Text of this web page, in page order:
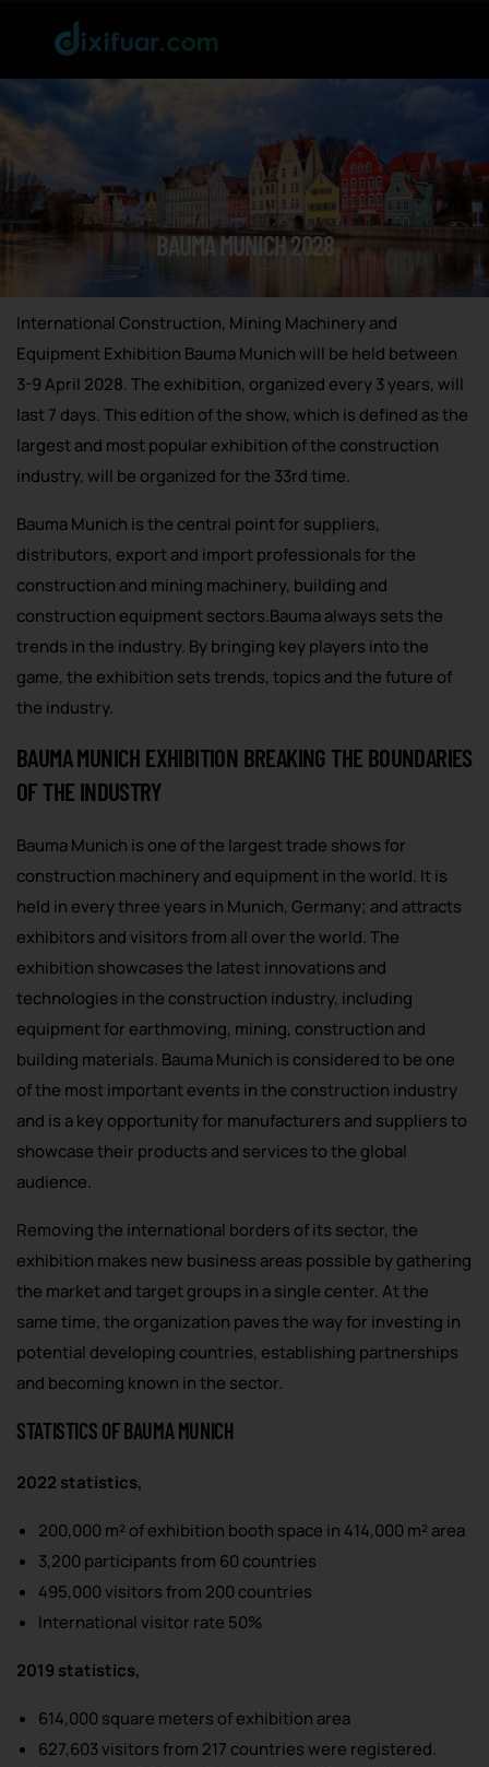
BAUMA MUNICH 2028
International Construction, Mining Machinery and
Equipment Exhibition Bauma Munich will be held between
3-9 April 2028. The exhibition, organized every 3 years, will
last 7 days. This edition of the show, which is defined as the
largest and most popular exhibition of the construction
industry, will be organized for the 33rd time.
Bauma Munich is the central point for suppliers,
distributors, export and import professionals for the
construction and mining machinery, building and
construction equipment sectors.Bauma always sets the
trends in the industry. By bringing key players into the
game, the exhibition sets trends, topics and the future of
the industry.
BAUMA MUNICH EXHIBITION BREAKING THE BOUNDARIES
OF THE INDUSTRY
Bauma Munich is one of the largest trade shows for
construction machinery and equipment in the world. It is
held in every three years in Munich, Germany; and attracts
exhibitors and visitors from all over the world. The
exhibition showcases the latest innovations and
technologies in the construction industry, including
equipment for earthmoving, mining, construction and
building materials. Bauma Munich is considered to be one
of the most important events in the construction industry
and is a key opportunity for manufacturers and suppliers to
showcase their products and services to the global
audience.
Removing the international borders of its sector, the
exhibition makes new business areas possible by gathering
the market and target groups in a single center. At the
same time, the organization paves the way for investing in
potential developing countries, establishing partnerships
and becoming known in the sector.
STATISTICS OF BAUMA MUNICH
2022 statistics,
200,000 m² of exhibition booth space in 414,000 m² area
3,200 participants from 60 countries
495,000 visitors from 200 countries
International visitor rate 50%
2019 statistics,
614,000 square meters of exhibition area
627,603 visitors from 217 countries were registered.